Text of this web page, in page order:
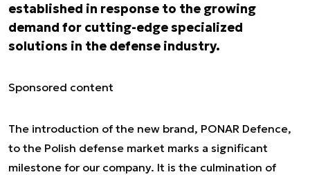
established in response to the growing
demand for cutting-edge specialized
solutions in the defense industry.
Sponsored content
The introduction of the new brand, PONAR Defence,
to the Polish defense market marks a significant
milestone for our company. It is the culmination of